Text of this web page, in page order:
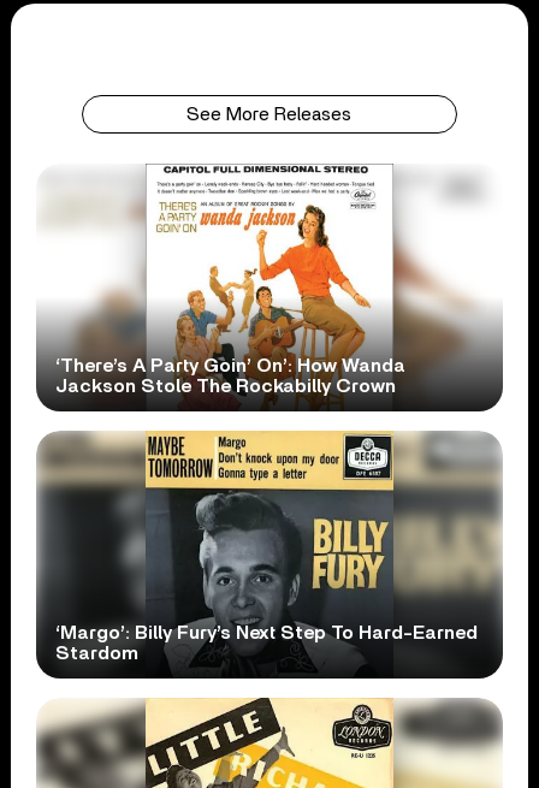
See More Releases
‘There’s A Party Goin’ On’: How Wanda
Jackson Stole The Rockabilly Crown
‘Margo’: Billy Fury’s Next Step To Hard-Earned
Stardom